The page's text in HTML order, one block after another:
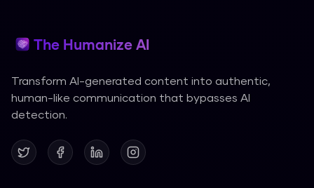
The Humanize AI
Transform AI-generated content into authentic,
human-like communication that bypasses AI
detection.